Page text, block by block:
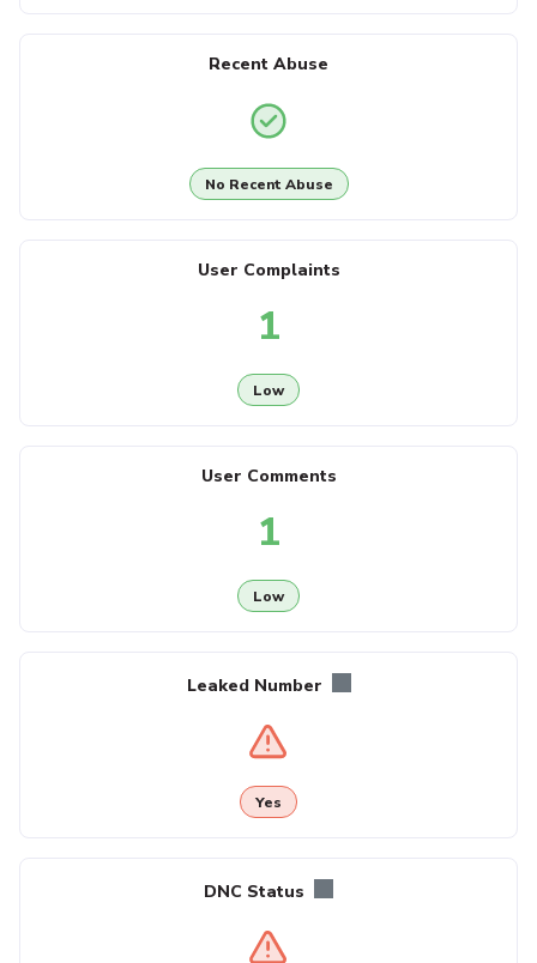
Recent Abuse
No Recent Abuse
User Complaints
1
Low
User Comments
1
Low
Leaked Number
Yes
DNC Status